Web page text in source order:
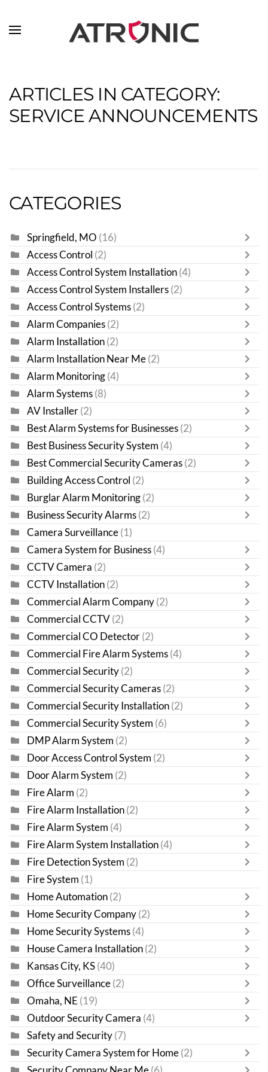
Skip to main content
ARTICLES IN CATEGORY:
SERVICE ANNOUNCEMENTS
CATEGORIES
Springfield, MO (16)
Access Control (2)
Access Control System Installation (4)
Access Control System Installers (2)
Access Control Systems (2)
Alarm Companies (2)
Alarm Installation (2)
Alarm Installation Near Me (2)
Alarm Monitoring (4)
Alarm Systems (8)
AV Installer (2)
Best Alarm Systems for Businesses (2)
Best Business Security System (4)
Best Commercial Security Cameras (2)
Building Access Control (2)
Burglar Alarm Monitoring (2)
Business Security Alarms (2)
Camera Surveillance (1)
Camera System for Business (4)
CCTV Camera (2)
CCTV Installation (2)
Commercial Alarm Company (2)
Commercial CCTV (2)
Commercial CO Detector (2)
Commercial Fire Alarm Systems (4)
Commercial Security (2)
Commercial Security Cameras (2)
Commercial Security Installation (2)
Commercial Security System (6)
DMP Alarm System (2)
Door Access Control System (2)
Door Alarm System (2)
Fire Alarm (2)
Fire Alarm Installation (2)
Fire Alarm System (4)
Fire Alarm System Installation (4)
Fire Detection System (2)
Fire System (1)
Home Automation (2)
Home Security Company (2)
Home Security Systems (4)
House Camera Installation (2)
Kansas City, KS (40)
Office Surveillance (2)
Omaha, NE (19)
Outdoor Security Camera (4)
Safety and Security (7)
Security Camera System for Home (2)